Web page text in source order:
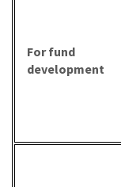
For fund
development